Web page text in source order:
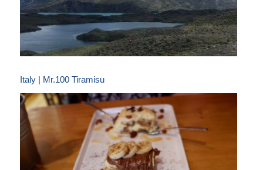
Italy | Mr.100 Tiramisu